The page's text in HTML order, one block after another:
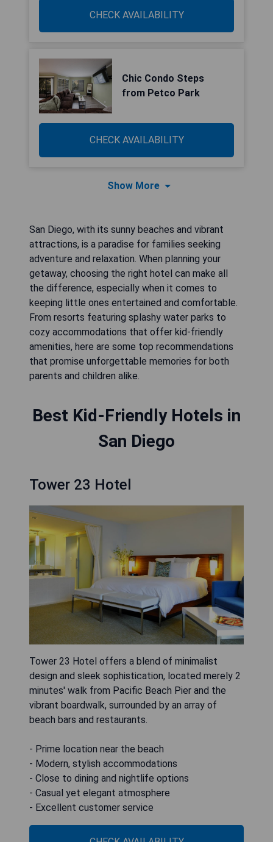
CHECK AVAILABILITY
Chic Condo Steps
from Petco Park
CHECK AVAILABILITY
Show More
San Diego, with its sunny beaches and vibrant
attractions, is a paradise for families seeking
adventure and relaxation. When planning your
getaway, choosing the right hotel can make all
the difference, especially when it comes to
keeping little ones entertained and comfortable.
From resorts featuring splashy water parks to
cozy accommodations that offer kid-friendly
amenities, here are some top recommendations
that promise unforgettable memories for both
parents and children alike.
Best Kid-Friendly Hotels in
San Diego
Tower 23 Hotel
Tower 23 Hotel offers a blend of minimalist
design and sleek sophistication, located merely 2
minutes' walk from Pacific Beach Pier and the
vibrant boardwalk, surrounded by an array of
beach bars and restaurants.
- Prime location near the beach
- Modern, stylish accommodations
- Close to dining and nightlife options
- Casual yet elegant atmosphere
- Excellent customer service